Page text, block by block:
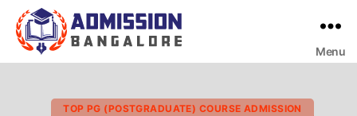
Menu
Categories
TOP PG (POSTGRADUATE) COURSE ADMISSION